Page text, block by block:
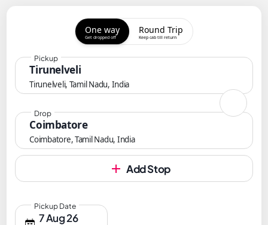
One way
Get dropped off
Round Trip
Keep cab till return
Tirunelveli
Tirunelveli, Tamil Nadu, India
Pickup
Coimbatore
Coimbatore, Tamil Nadu, India
Drop
Add Stop
7 Aug 26
Pickup Date